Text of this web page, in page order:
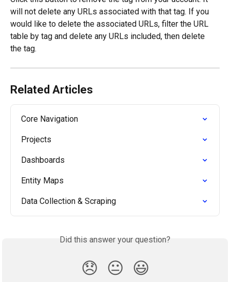
will not delete any URLs associated with that tag. If you
would like to delete the associated URLs, filter the URL
table by tag and delete any URLs included, then delete
the tag.
Related Articles
Core Navigation
Projects
Dashboards
Entity Maps
Data Collection & Scraping
Did this answer your question?
😞 😐 😃